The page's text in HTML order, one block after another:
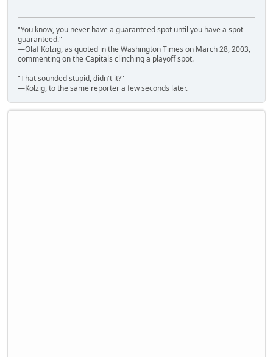
"You know, you never have a guaranteed spot until you have a spot
guaranteed."
—Olaf Kolzig, as quoted in the Washington Times on March 28, 2003,
commenting on the Capitals clinching a playoff spot.
"That sounded stupid, didn't it?"
—Kolzig, to the same reporter a few seconds later.